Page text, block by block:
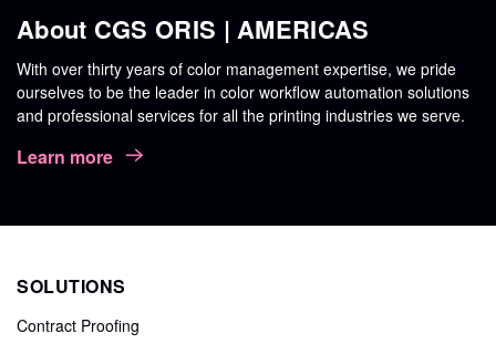
About CGS ORIS | AMERICAS
With over thirty years of color management expertise, we pride
ourselves to be the leader in color workflow automation solutions
and professional services for all the printing industries we serve.
Learn more
SOLUTIONS
Contract Proofing